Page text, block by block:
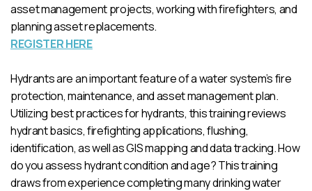
asset management projects, working with firefighters, and
planning asset replacements.
REGISTER HERE
Hydrants are an important feature of a water system’s fire
protection, maintenance, and asset management plan.
Utilizing best practices for hydrants, this training reviews
hydrant basics, firefighting applications, flushing,
identification, as well as GIS mapping and data tracking. How
do you assess hydrant condition and age? This training
draws from experience completing many drinking water